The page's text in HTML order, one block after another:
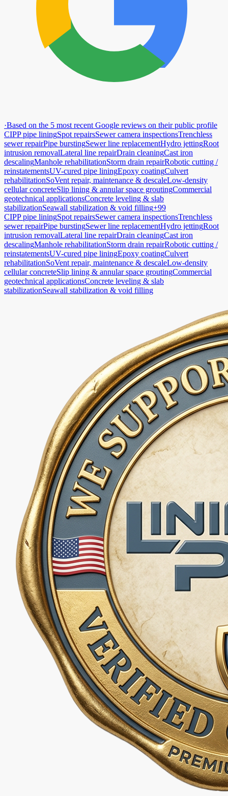
·Based on the 5 most recent Google reviews on their public profile
CIPP pipe liningSpot repairsSewer camera inspectionsTrenchless
sewer repairPipe burstingSewer line replacementHydro jettingRoot
intrusion removalLateral line repairDrain cleaningCast iron
descalingManhole rehabilitationStorm drain repairRobotic cutting /
reinstatementsUV-cured pipe liningEpoxy coatingCulvert
rehabilitationSoVent repair, maintenance & descaleLow-density
cellular concreteSlip lining & annular space groutingCommercial
geotechnical applicationsConcrete leveling & slab
stabilizationSeawall stabilization & void filling+99
CIPP pipe liningSpot repairsSewer camera inspectionsTrenchless
sewer repairPipe burstingSewer line replacementHydro jettingRoot
intrusion removalLateral line repairDrain cleaningCast iron
descalingManhole rehabilitationStorm drain repairRobotic cutting /
reinstatementsUV-cured pipe liningEpoxy coatingCulvert
rehabilitationSoVent repair, maintenance & descaleLow-density
cellular concreteSlip lining & annular space groutingCommercial
geotechnical applicationsConcrete leveling & slab
stabilizationSeawall stabilization & void filling